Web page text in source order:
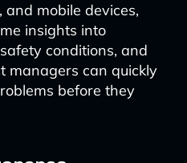
and mobile devices,
insights into
conditions, and
managers can quickly
before they